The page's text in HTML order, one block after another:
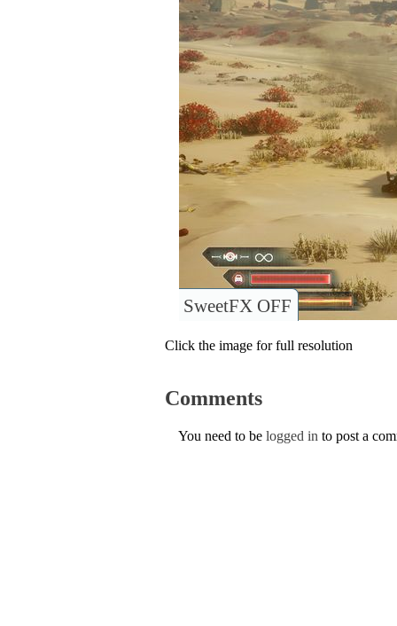
SweetFX OFF
Click the image for full resolution
Comments
You need to be logged in to post a